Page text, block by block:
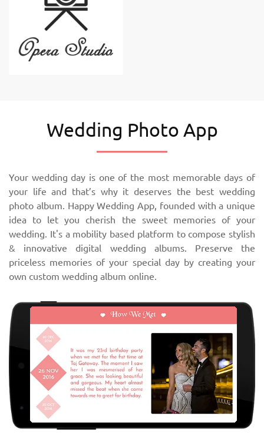
Wedding Photo App
Your wedding day is one of the most memorable days of
your life and that’s why it deserves the best wedding
photo album. Happy Wedding App, founded with a unique
idea to let you cherish the sweet memories of your
wedding. It's a mobility based platform to compose stylish
& innovative digital wedding albums. Preserve the
priceless memories of your special day by creating your
own custom wedding album online.